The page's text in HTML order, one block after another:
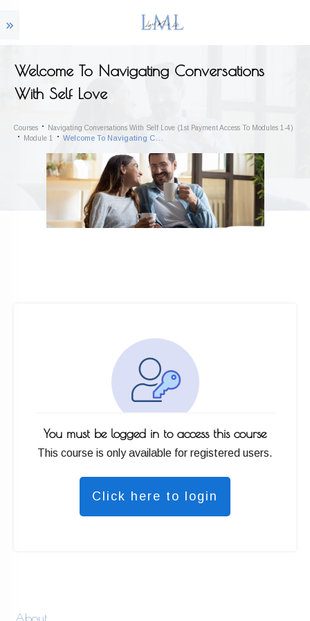
Welcome To Navigating Conversations
With Self Love
Courses
Navigating Conversations With Self Love (1st Payment Access To Modules 1-4)
Module 1
You must be logged in to access this course
This course is only available for registered users.
Click here to login